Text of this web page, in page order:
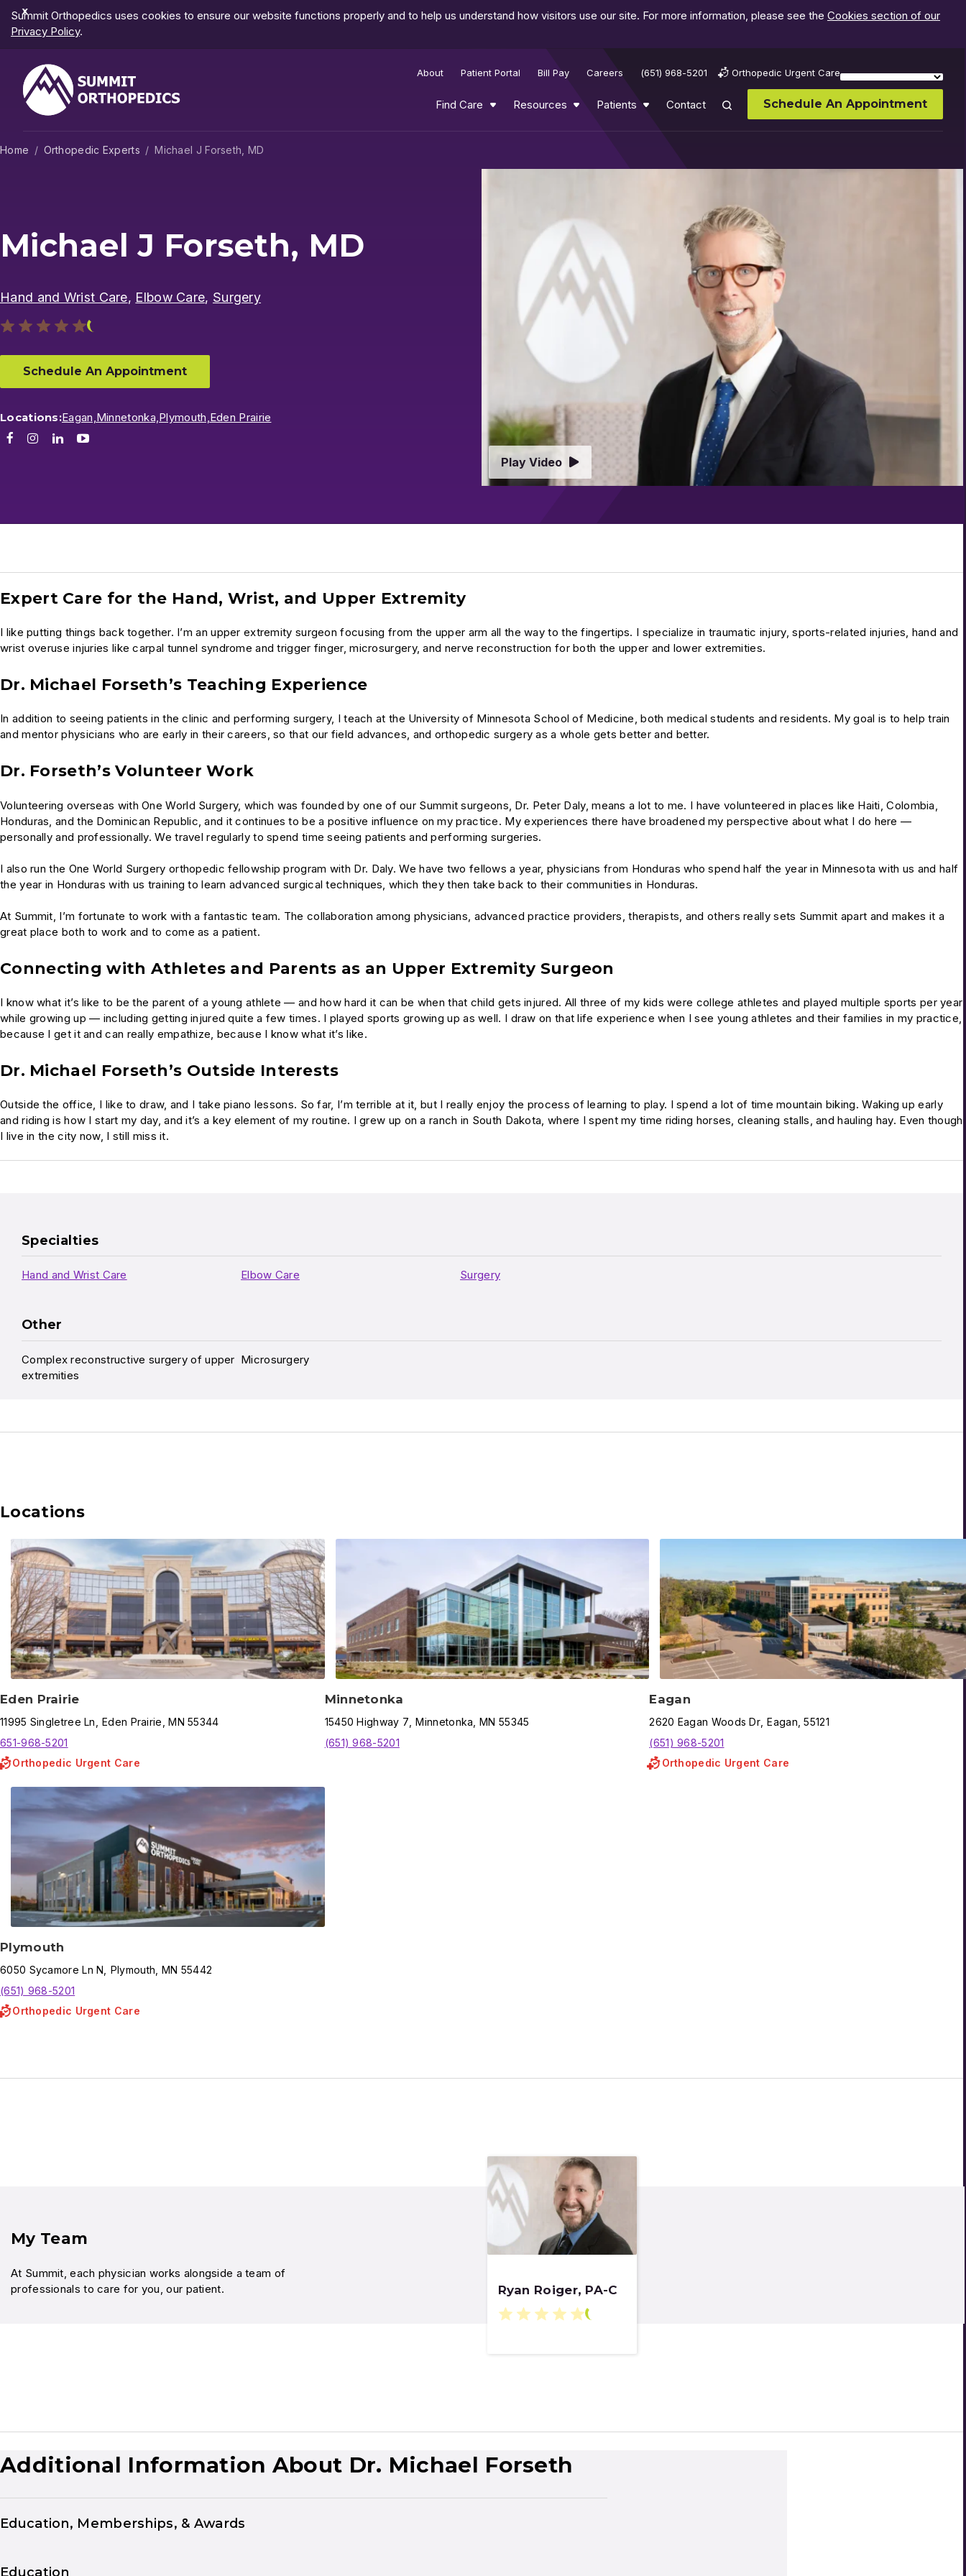
Dismiss
Notification
Summit Orthopedics uses cookies to ensure our website functions properly and to help us understand how visitors use our site. For more information, please see the Cookies section of our
Privacy Policy.
About Patient Portal Bill Pay Careers (651) 968-5201 Orthopedic Urgent Care
Find Care Resources Patients Contact Schedule An Appointment
Home Orthopedic Experts Michael J Forseth, MD
Michael J Forseth, MD
Hand and Wrist Care, Elbow Care, Surgery
Schedule An Appointment
Locations:Eagan,Minnetonka,Plymouth,Eden Prairie
FacebookInstagram
LinkedIn
Play Video
Expert Care for the Hand, Wrist, and Upper Extremity
I like putting things back together. I’m an upper extremity surgeon focusing from the upper arm all the way to the fingertips. I specialize in traumatic injury, sports-related injuries, hand and
wrist overuse injuries like carpal tunnel syndrome and trigger finger, microsurgery, and nerve reconstruction for both the upper and lower extremities.
Dr. Michael Forseth’s Teaching Experience
In addition to seeing patients in the clinic and performing surgery, I teach at the University of Minnesota School of Medicine, both medical students and residents. My goal is to help train
and mentor physicians who are early in their careers, so that our field advances, and orthopedic surgery as a whole gets better and better.
Dr. Forseth’s Volunteer Work
Volunteering overseas with One World Surgery, which was founded by one of our Summit surgeons, Dr. Peter Daly, means a lot to me. I have volunteered in places like Haiti, Colombia,
Honduras, and the Dominican Republic, and it continues to be a positive influence on my practice. My experiences there have broadened my perspective about what I do here —
personally and professionally. We travel regularly to spend time seeing patients and performing surgeries.
I also run the One World Surgery orthopedic fellowship program with Dr. Daly. We have two fellows a year, physicians from Honduras who spend half the year in Minnesota with us and half
the year in Honduras with us training to learn advanced surgical techniques, which they then take back to their communities in Honduras.
At Summit, I’m fortunate to work with a fantastic team. The collaboration among physicians, advanced practice providers, therapists, and others really sets Summit apart and makes it a
great place both to work and to come as a patient.
Connecting with Athletes and Parents as an Upper Extremity Surgeon
I know what it’s like to be the parent of a young athlete — and how hard it can be when that child gets injured. All three of my kids were college athletes and played multiple sports per year
while growing up — including getting injured quite a few times. I played sports growing up as well. I draw on that life experience when I see young athletes and their families in my practice,
because I get it and can really empathize, because I know what it’s like.
Dr. Michael Forseth’s Outside Interests
Outside the office, I like to draw, and I take piano lessons. So far, I’m terrible at it, but I really enjoy the process of learning to play. I spend a lot of time mountain biking. Waking up early
and riding is how I start my day, and it’s a key element of my routine. I grew up on a ranch in South Dakota, where I spent my time riding horses, cleaning stalls, and hauling hay. Even though
I live in the city now, I still miss it.
Specialties
Hand and Wrist Care Elbow Care Surgery
Other
Complex reconstructive surgery of upper
extremities
Microsurgery
Locations
Eden Prairie
11995 Singletree Ln Eden Prairie ,MN 55344
651-968-5201
Orthopedic Urgent Care
Minnetonka
15450 Highway 7 Minnetonka ,MN 55345
(651) 968-5201
Eagan
2620 Eagan Woods Dr Eagan ,55121
(651) 968-5201
Orthopedic Urgent Care
Plymouth
6050 Sycamore Ln N Plymouth MN 55442
(651) 968-5201
Orthopedic Urgent Care
My Team
At Summit, each physician works alongside a team of
professionals to care for you, our patient.
Ryan Roiger, PA-C
Additional Information About Dr. Michael Forseth
Education, Memberships, & Awards
Education